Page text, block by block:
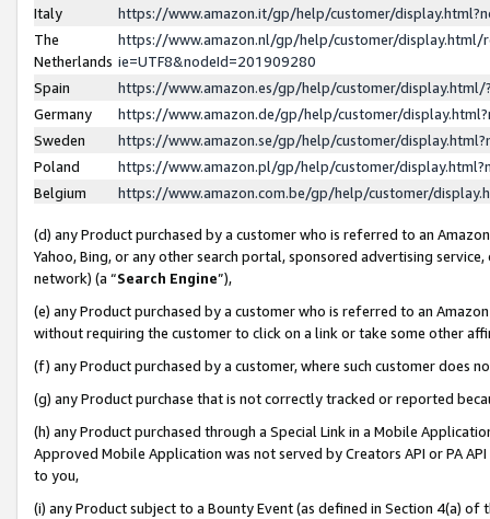
Italy
https://www.amazon.it/gp/help/customer/
The
Netherlands
https://www.amazon.nl/gp/help/customer/display.html/
ie=UTF8&nodeId=201909280
Spain
https://www.amazon.es/gp/help/customer/
Germany
https://www.amazon.de/gp/help/customer/
Sweden
https://www.amazon.se/gp/help/customer/
Poland
https://www.amazon.pl/gp/help/customer/
Belgium
https://www.amazon.com.be/gp/help/customer/
(d) any Product purchased by a customer who is referred to an
Yahoo, Bing, or any other search portal, sponsored advertising
network) (a “Search Engine”),
(e) any Product purchased by a customer who is referred to an
without requiring the customer to click on a link or take some other
(f) any Product purchased by a customer, where such customer does
(g) any Product purchase that is not correctly tracked or reported
(h) any Product purchased through a Special Link in a Mobile
Approved Mobile Application was not served by Creators API or PA
to you,
(i) any Product subject to a Bounty Event (as defined in Section 4(a)